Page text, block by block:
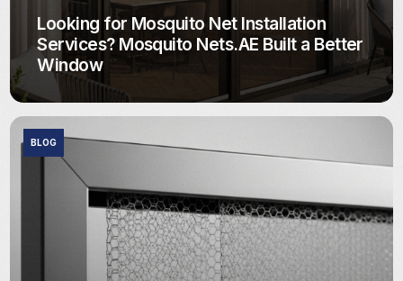
Looking for Mosquito Net Installation
Services? Mosquito Nets.AE Built a Better
Window
BLOG